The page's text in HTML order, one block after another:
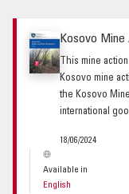
Kosovo Mine
This mine
Kosovo mine
the Kosovo
international
18/06/2024
Available in
English